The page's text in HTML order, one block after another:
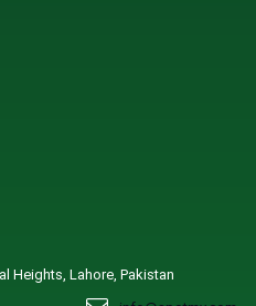
Heights, Lahore, Pakistan